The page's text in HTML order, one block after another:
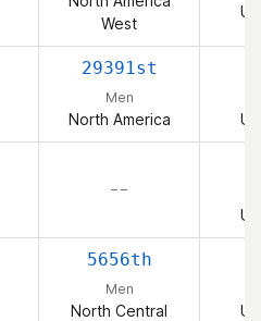
West
29391st
Men
North America
– –
5656th
Men
North Central